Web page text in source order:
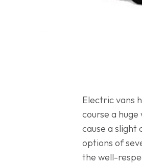
Electric vans
course a
cause a slight
options of
the well-